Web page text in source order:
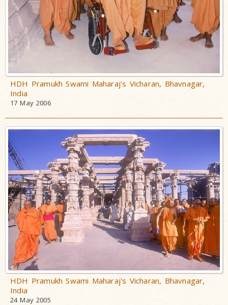
HDH Pramukh Swami Maharaj's Vicharan, Bhavnagar,
India
17 May 2006
HDH Pramukh Swami Maharaj's Vicharan, Bhavnagar,
India
24 May 2005